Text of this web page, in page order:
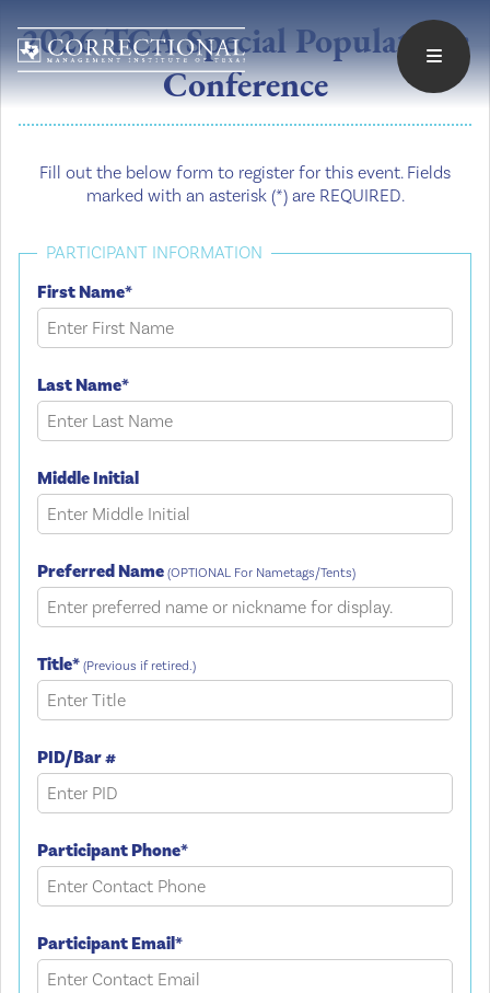
2026 TCA Special Populations
Conference
Fill out the below form to register for this event. Fields
marked with an asterisk (*) are REQUIRED.
PARTICIPANT INFORMATION
First Name*
Last Name*
Middle Initial
Preferred Name (OPTIONAL For Nametags/Tents)
Title* (Previous if retired.)
PID/Bar #
Participant Phone*
Participant Email*